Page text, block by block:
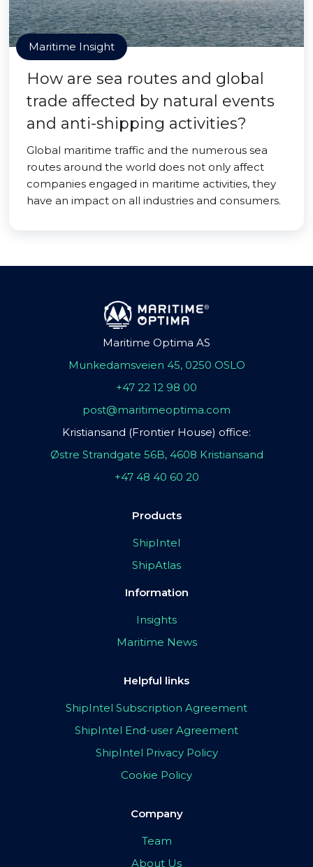
Maritime Insight
How are sea routes and global
trade affected by natural events
and anti-shipping activities?
Global maritime traffic and the numerous sea
routes around the world does not only affect
companies engaged in maritime activities, they
have an impact on all industries and consumers.
Maritime Optima AS
Munkedamsveien 45, 0250 OSLO
+47 22 12 98 00
post@maritimeoptima.com
Kristiansand (Frontier House) office:
Østre Strandgate 56B, 4608 Kristiansand
+47 48 40 60 20
Products
ShipIntel
ShipAtlas
Information
Insights
Maritime News
Helpful links
ShipIntel Subscription Agreement
ShipIntel End-user Agreement
ShipIntel Privacy Policy
Cookie Policy
Company
Team
About Us